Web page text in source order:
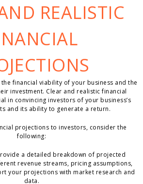
REALISTIC
financial viability of your business and the
investment. Clear and realistic financial
in convincing investors of your business’s
and its ability to generate a return.
projections to investors, consider the
following:
a detailed breakdown of projected
revenue streams, pricing assumptions,
your projections with market research and
data.